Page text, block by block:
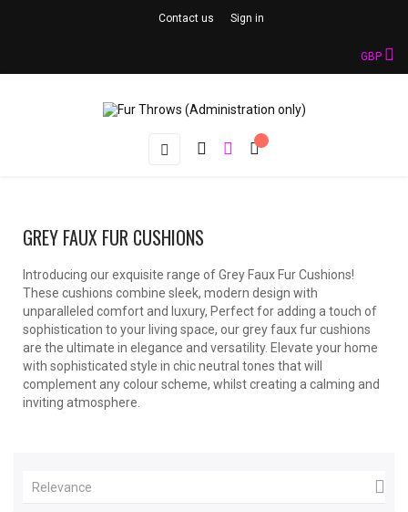
Contact us Sign in
GBP
Toggle
☰
GREY FAUX FUR CUSHIONS
Introducing our exquisite range of Grey Faux Fur Cushions!
These cushions combine sleek, modern design with
unparalleled comfort and luxury, Perfect for adding a touch of
sophistication to your living space, our grey faux fur cushions
are the ultimate in elegance and versatility. Elevate your home
with sophisticated style in chic neutral tones that will
complement any colour scheme, whilst creating a calming and
inviting atmosphere.
Relevance 